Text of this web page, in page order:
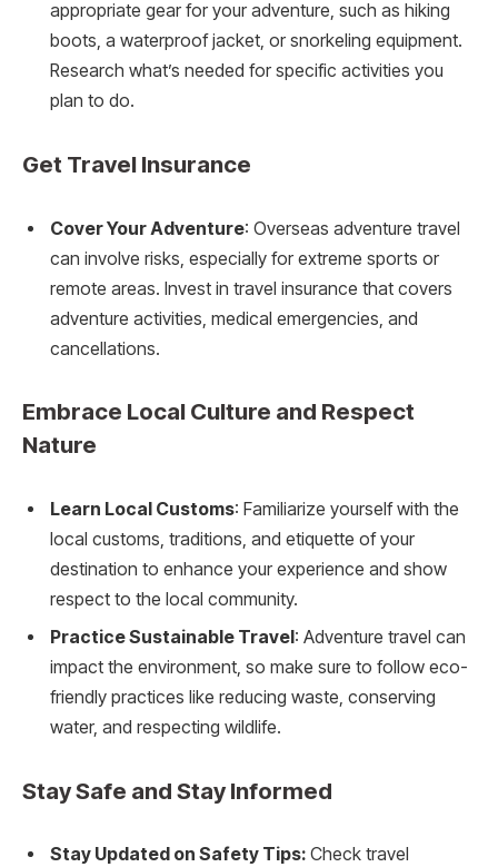
appropriate gear for your adventure, such as hiking
boots, a waterproof jacket, or snorkeling equipment.
Research what’s needed for specific activities you
plan to do.
Get Travel Insurance
Cover Your Adventure: Overseas adventure travel
can involve risks, especially for extreme sports or
remote areas. Invest in travel insurance that covers
adventure activities, medical emergencies, and
cancellations.
Embrace Local Culture and Respect
Nature
Learn Local Customs: Familiarize yourself with the
local customs, traditions, and etiquette of your
destination to enhance your experience and show
respect to the local community.
Practice Sustainable Travel: Adventure travel can
impact the environment, so make sure to follow eco-
friendly practices like reducing waste, conserving
water, and respecting wildlife.
Stay Safe and Stay Informed
Stay Updated on Safety Tips: Check travel